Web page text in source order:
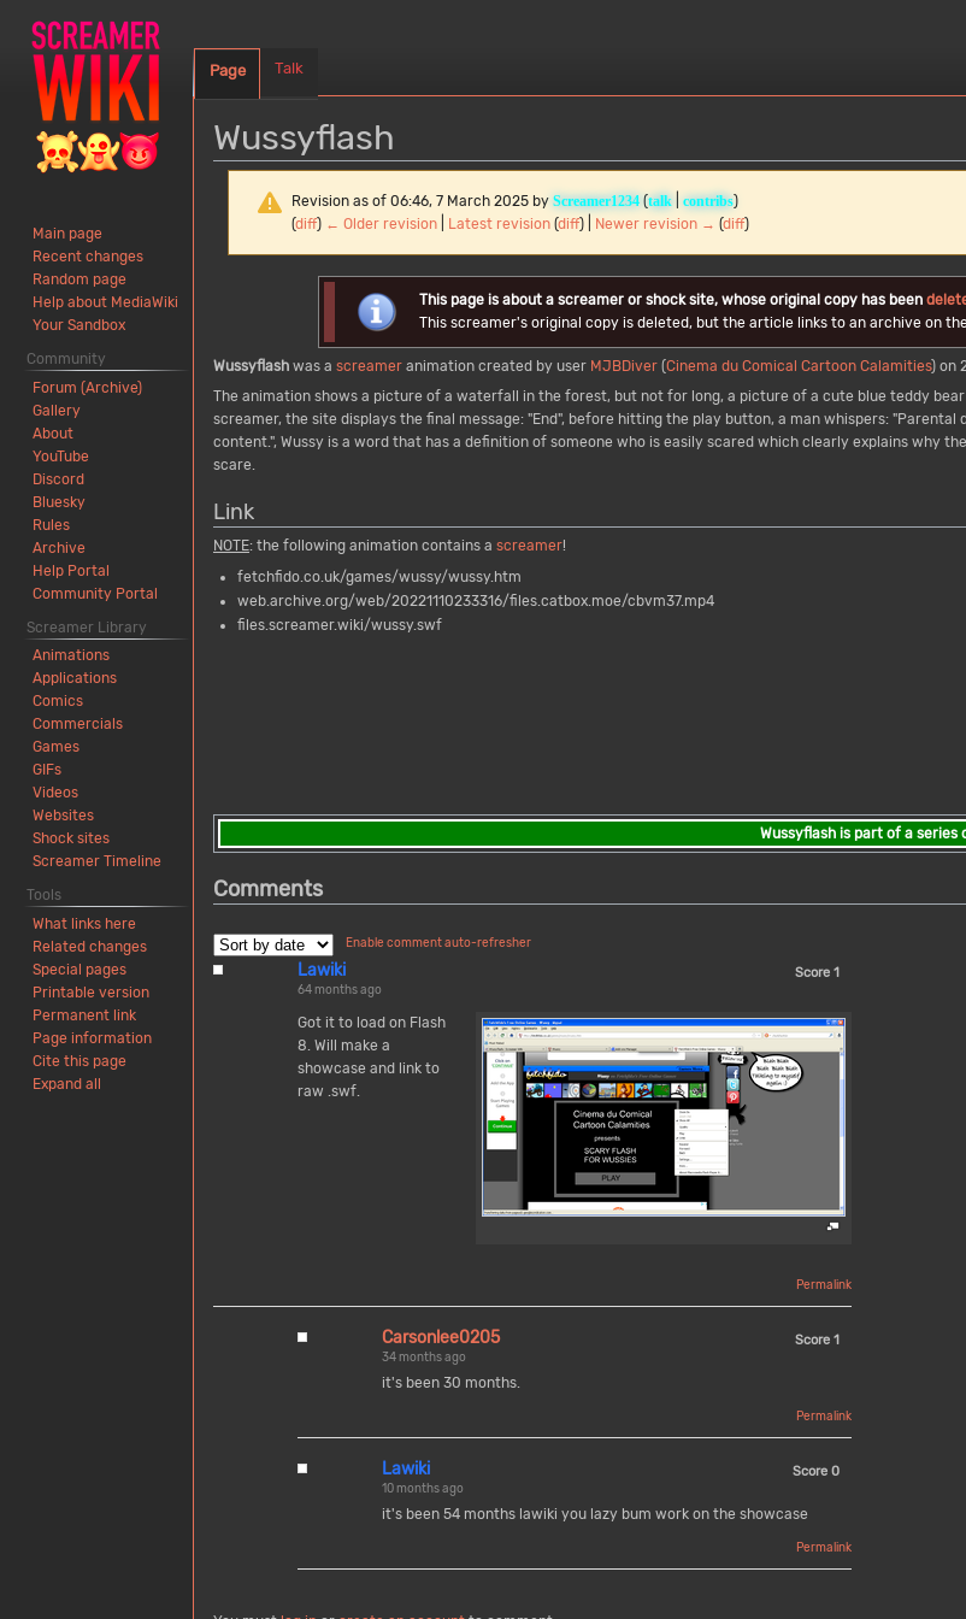
Wussyflash
Revision as of 06:46, 7 March 2025 by Screamer1234 (talk| contribs)
(diff) ← Older revision| Latest revision(diff) | Newer revision → (diff)
This page is about a screamer or shock site, whose original copy has been
This screamer's original copy is deleted, but the article links to an archive on
Wussyflash was a screamer animation created by user MJBDiver (Cinema du Comical Cartoon Calamities) on
The animation shows a picture of a waterfall in the forest, but not for long, a picture of a cute blue teddy
screamer, the site displays the final message: "End", before hitting the play button, a man whispers:
content.", Wussy is a word that has a definition of someone who is easily scared which clearly explains why the
scare.
Link
NOTE: the following animation contains a screamer!
fetchfido.co.uk/games/wussy/wussy.htm
web.archive.org/web/20221110233316/files.catbox.moe/cbvm37.mp4
files.screamer.wiki/wussy.swf
Wussyflash is part of a series
Comments
Enable comment auto-refresher
Lawiki
64 months ago
Score 1
Got it to load on Flash
8. Will make a
showcase and link to
raw .swf.
Permalink
Carsonlee0205
34 months ago
Score 1
it's been 30 months.
Permalink
Lawiki
10 months ago
Score 0
it's been 54 months lawiki you lazy bum work on the showcase
Permalink
Page Talk
Main page
Recent changes
Random page
Help about MediaWiki
Your Sandbox
Community
Forum (Archive)
Gallery
About
YouTube
Discord
Bluesky
Rules
Archive
Help Portal
Community Portal
Screamer Library
Animations
Applications
Comics
Commercials
Games
GIFs
Videos
Websites
Shock sites
Screamer Timeline
Tools
What links here
Related changes
Special pages
Printable version
Permanent link
Page information
Cite this page
Expand all